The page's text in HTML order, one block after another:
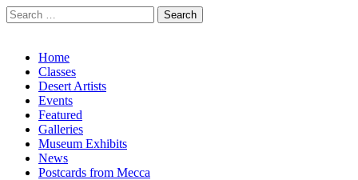
Search
for:
Main
menu
Skip
content
Home
Classes
Desert Artists
Events
Featured
Galleries
Museum Exhibits
News
Postcards from Mecca